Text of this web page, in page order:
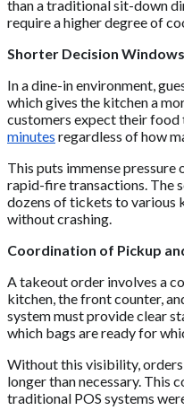
than a traditional sit-down
require a higher degree of
Shorter Decision
In a dine-in environment,
which gives the kitchen a
customers expect their food
minutes regardless of how
This puts immense pressure
rapid-fire transactions. The
dozens of tickets to various
without crashing.
Coordination of Pickup
A takeout order involves a
kitchen, the front counter,
system must provide clear
which bags are ready for
Without this visibility,
longer than necessary. This
traditional POS systems